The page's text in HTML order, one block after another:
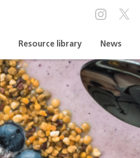
Resource library News